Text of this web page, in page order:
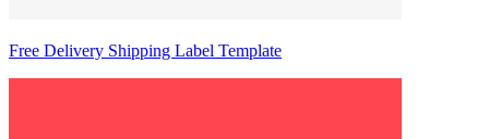
Free Delivery Shipping Label Template